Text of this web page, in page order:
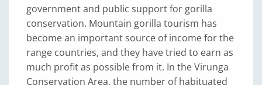
government and public support for gorilla
conservation. Mountain gorilla tourism has
become an important source of income for the
range countries, and they have tried to earn as
much profit as possible from it. In the Virunga
Conservation Area, the number of habituated